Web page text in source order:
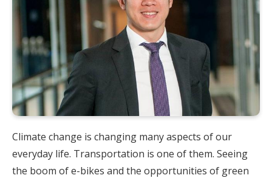
Climate change is changing many aspects of our
everyday life. Transportation is one of them. Seeing
the boom of e-bikes and the opportunities of green